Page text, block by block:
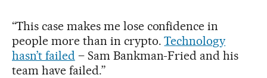
“This case makes me lose confidence in
people more than in crypto.Technology
hasn’t failed– Sam Bankman-Fried and his
team have failed.”